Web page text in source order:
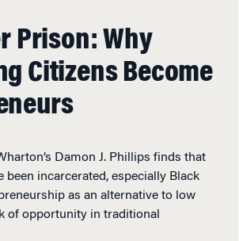
Prison: Why
Citizens Become
Damon J. Phillips finds that
been incarcerated, especially Black
as an alternative to low
of opportunity in traditional